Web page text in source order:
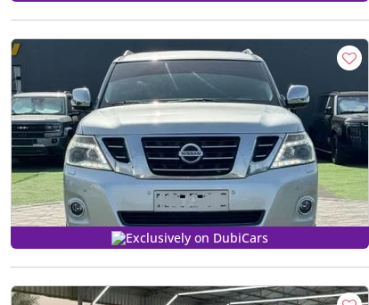
Exclusively on DubiCars